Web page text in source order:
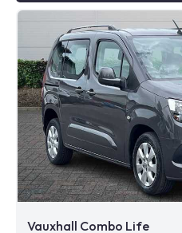
Vauxhall Combo Life